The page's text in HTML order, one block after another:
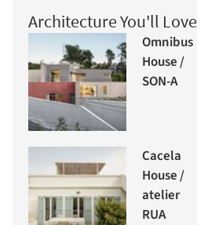
Architecture You'll Love
Omnibus
House /
SON-A
Cacela
House /
atelier
RUA